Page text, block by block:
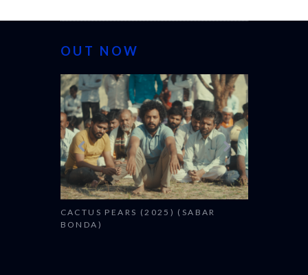
OUT NOW
CACTUS PEARS (2025) (SABAR
BONDA)
CANNES